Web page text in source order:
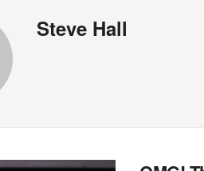
Steve Hall